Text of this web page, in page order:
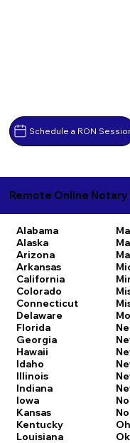
Schedule a RON
Remote Online
Alabama
Alaska
Arizona
Arkansas
California
Colorado
Connecticut
Delaware
Florida
Georgia
Hawaii
Idaho
Illinois
Indiana
Iowa
Kansas
Kentucky
Louisiana